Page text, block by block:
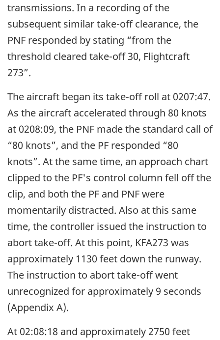
transmissions. In a recording of the
subsequent similar take-off clearance, the
PNF responded by stating “from the
threshold cleared take-off 30, Flightcraft
273”.
The aircraft began its take-off roll at 0207:47.
As the aircraft accelerated through 80 knots
at 0208:09, the PNF made the standard call of
“80 knots”, and the PF responded “80
knots”. At the same time, an approach chart
clipped to the PF's control column fell off the
clip, and both the PF and PNF were
momentarily distracted. Also at this same
time, the controller issued the instruction to
abort take-off. At this point, KFA273 was
approximately 1130 feet down the runway.
The instruction to abort take-off went
unrecognized for approximately 9 seconds
(Appendix A).
At 02:08:18 and approximately 2750 feet